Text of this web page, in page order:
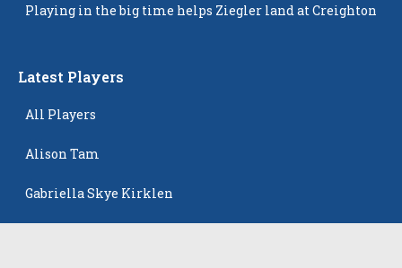
Playing in the big time helps Ziegler land at Creighton
Latest Players
All Players
Alison Tam
Gabriella Skye Kirklen